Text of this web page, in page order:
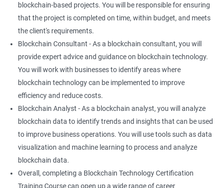
blockchain-based projects. You will be responsible for ensuring
that the project is completed on time, within budget, and meets
the client's requirements.
Blockchain Consultant - As a blockchain consultant, you will
provide expert advice and guidance on blockchain technology.
You will work with businesses to identify areas where
blockchain technology can be implemented to improve
efficiency and reduce costs.
Blockchain Analyst - As a blockchain analyst, you will analyze
blockchain data to identify trends and insights that can be used
to improve business operations. You will use tools such as data
visualization and machine learning to process and analyze
blockchain data.
Overall, completing a Blockchain Technology Certification
Training Course can open up a wide range of career